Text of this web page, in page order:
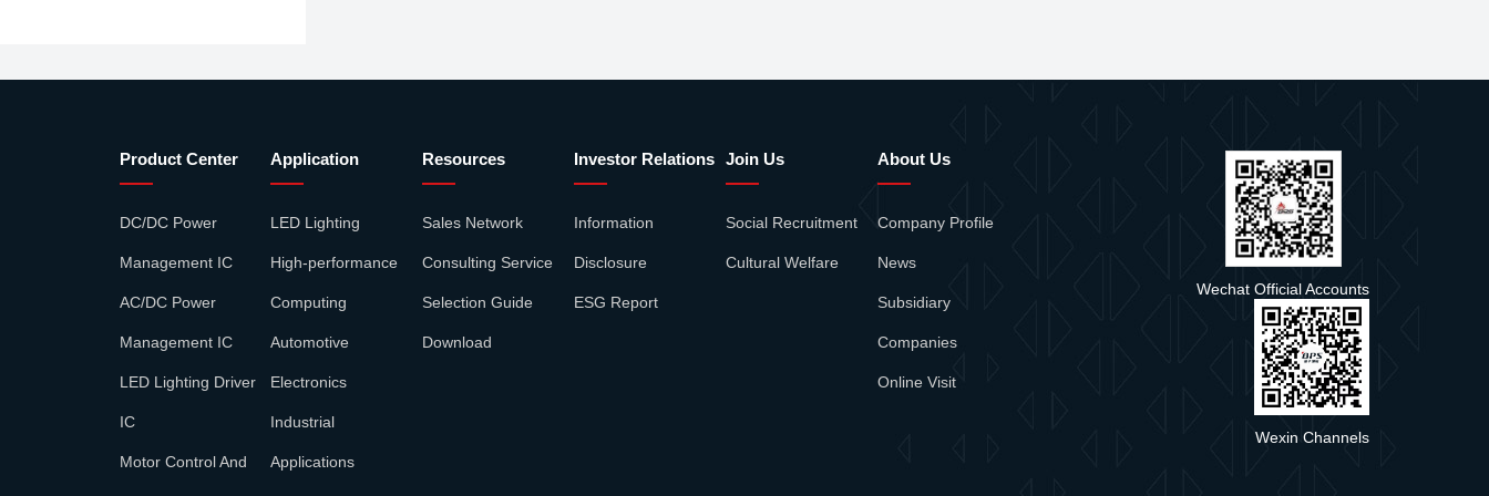
Product Center
DC/DC Power
Management IC
AC/DC Power
Management IC
LED Lighting Driver
IC
Motor Control And
Application
LED Lighting
High-performance
Computing
Automotive
Electronics
Industrial
Applications
Resources
Sales Network
Consulting Service
Selection Guide
Download
Investor Relations
Information
Disclosure
ESG Report
Join Us
Social Recruitment
Cultural Welfare
About Us
Company Profile
News
Subsidiary
Companies
Online Visit
Wechat Official Accounts
Wexin Channels